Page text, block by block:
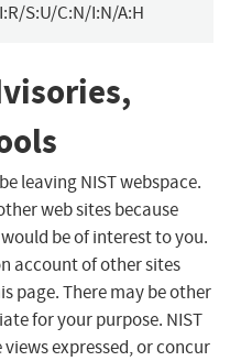
S:U/C:N/I:N/A:H
leaving NIST webspace.
web sites because
be of interest to you.
account of other sites
page. There may be other
for your purpose. NIST
expressed, or concur